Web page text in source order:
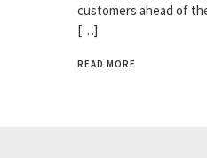
customers ahead of
[…]
READ MORE